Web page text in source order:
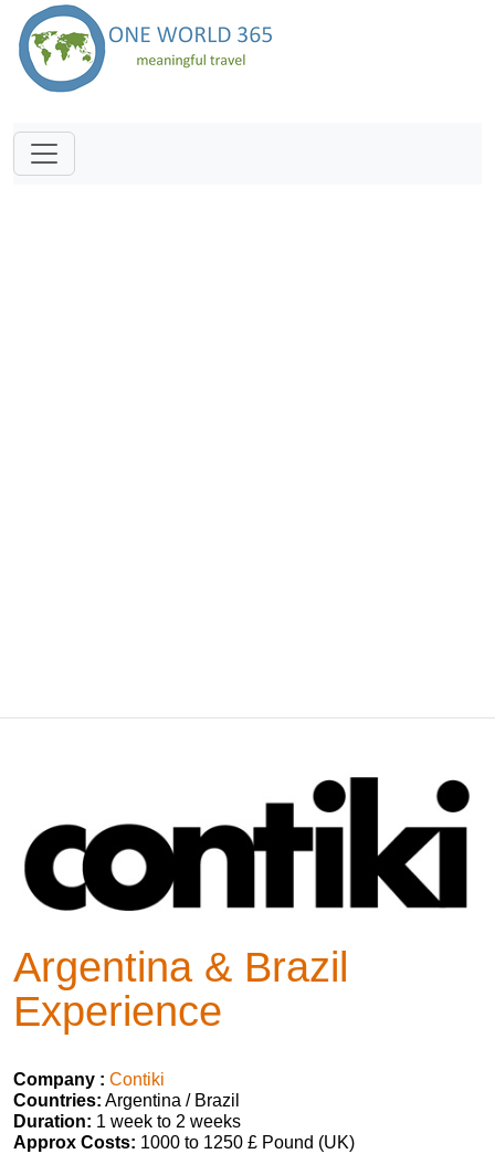
Argentina & Brazil
Experience
Company : Contiki
Countries: Argentina / Brazil
Duration: 1 week to 2 weeks
Approx Costs: 1000 to 1250 £ Pound (UK)